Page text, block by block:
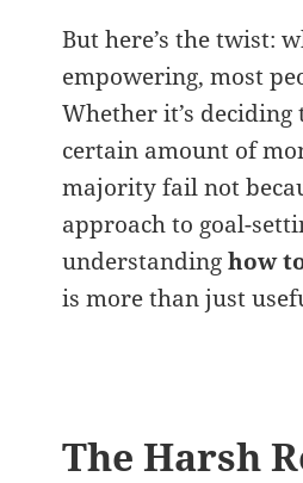
But here’s the twist:
empowering, most
Whether it’s
certain amount of
majority fail not
approach to goal-
understandinghow
is more than just
The Harsh